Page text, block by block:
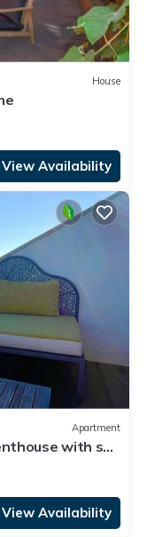
House
View Availability
Apartment
with sea
View Availability